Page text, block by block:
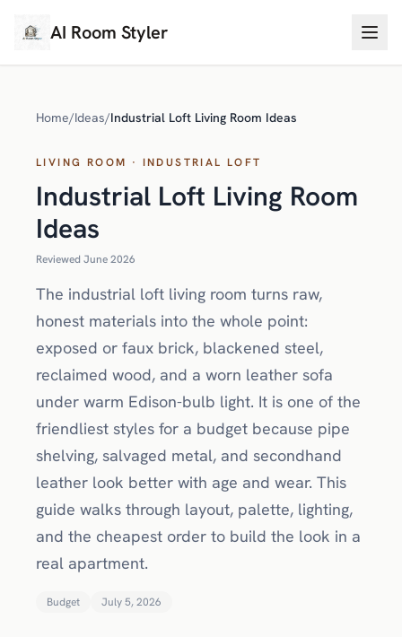
AI Room Styler
Home/Ideas/Industrial Loft Living Room Ideas
LIVING ROOM · INDUSTRIAL LOFT
Industrial Loft Living Room
Ideas
Reviewed June 2026
The industrial loft living room turns raw,
honest materials into the whole point:
exposed or faux brick, blackened steel,
reclaimed wood, and a worn leather sofa
under warm Edison-bulb light. It is one of the
friendliest styles for a budget because pipe
shelving, salvaged metal, and secondhand
leather look better with age and wear. This
guide walks through layout, palette, lighting,
and the cheapest order to build the look in a
real apartment.
Budget July 5, 2026